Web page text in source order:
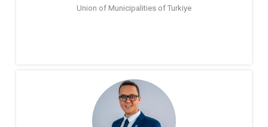
Union of Municipalities of Turkiye